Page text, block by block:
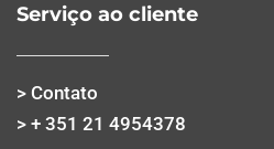
Serviço ao cliente
> Contato
> + 351 21 4954378